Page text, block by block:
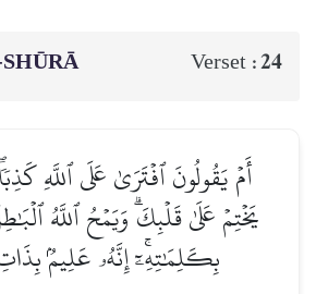
Verset :24
أَمۡ يَقُولُونَ ٱفۡتَرَىٰ عَلَى ٱللَّهِ
يَخۡتِمۡ عَلَىٰ قَلۡبِكَۗ وَيَمۡحُ ٱللَّهُ
بِكَلِمَٰتِهِۦٓۚ إِنَّهُۥ عَلِيمُۢ